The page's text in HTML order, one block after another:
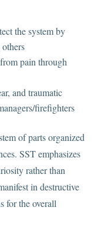
the system by
pain through
and traumatic
firefighters
of parts organized
SST emphasizes
rather than
in destructive
for the overall